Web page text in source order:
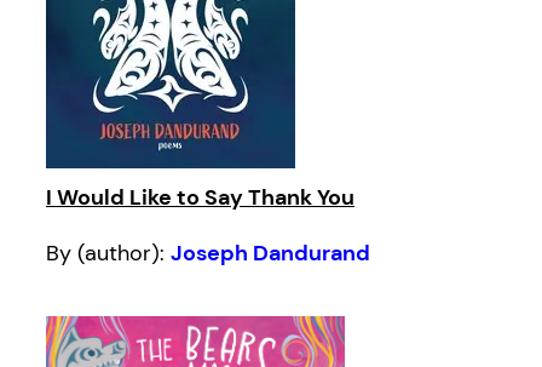
I Would Like to Say Thank You
By (author): Joseph Dandurand